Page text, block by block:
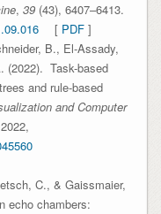
, 39 (43), 6407–6413.
[ PDF]
B., El-Assady,
(2022). Task-based
and rule-based
and Computer
C., & Gaissmaier,
echo chambers: